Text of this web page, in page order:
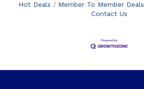
Hot Deals
Member To Member Deals
Contact Us